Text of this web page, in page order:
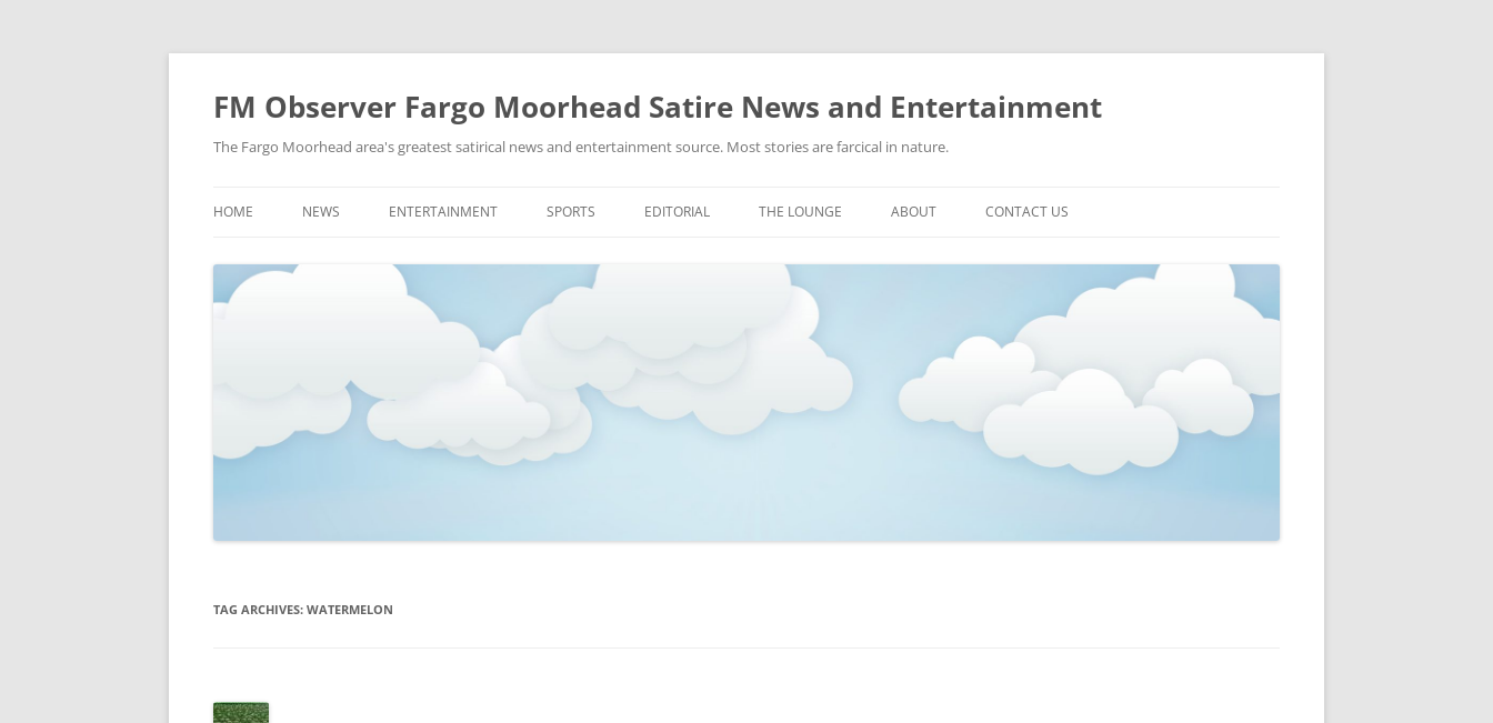
FM Observer Fargo Moorhead Satire News and Entertainment
The Fargo Moorhead area's greatest satirical news and entertainment source. Most stories are farcical in nature.
to
HOME NEWS
NEWS FROM THE FUTURE
STRANGE BUT TRUE
ENTERTAINMENT
FASHION & STYLE
MUSIC
SPORTS
MMA
NASCAR
EDITORIAL THE LOUNGE
PICTURES
ABOUT CONTACT US
TAG ARCHIVES: WATERMELON